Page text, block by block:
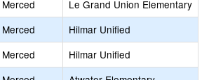
Merced Le Grand Union Elementary
Merced Hilmar Unified
Merced Hilmar Unified